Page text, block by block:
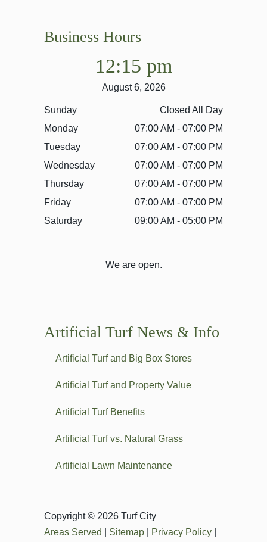
Business Hours
12:15 pm
August 6, 2026
Sunday
Closed All Day
Monday
07:00 AM - 07:00 PM
Tuesday
07:00 AM - 07:00 PM
Wednesday
07:00 AM - 07:00 PM
Thursday
07:00 AM - 07:00 PM
Friday
07:00 AM - 07:00 PM
Saturday
09:00 AM - 05:00 PM
We are open.
Artificial Turf News & Info
Artificial Turf and Big Box Stores
Artificial Turf and Property Value
Artificial Turf Benefits
Artificial Turf vs. Natural Grass
Artificial Lawn Maintenance
Copyright © 2026 Turf City
Areas Served
Sitemap Privacy Policy